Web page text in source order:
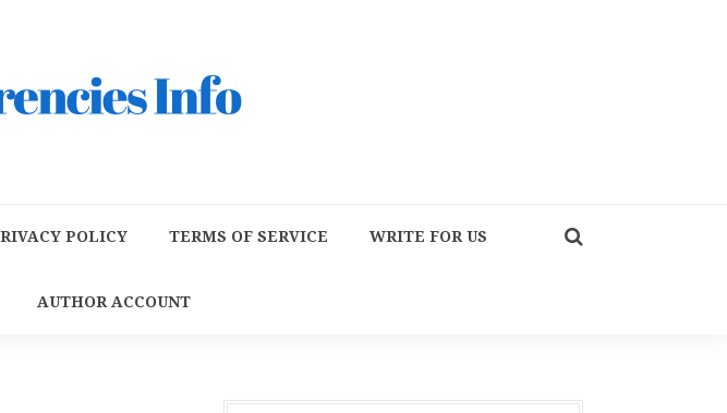
POLICY TERMS OF SERVICE WRITE FOR US
AUTHOR ACCOUNT